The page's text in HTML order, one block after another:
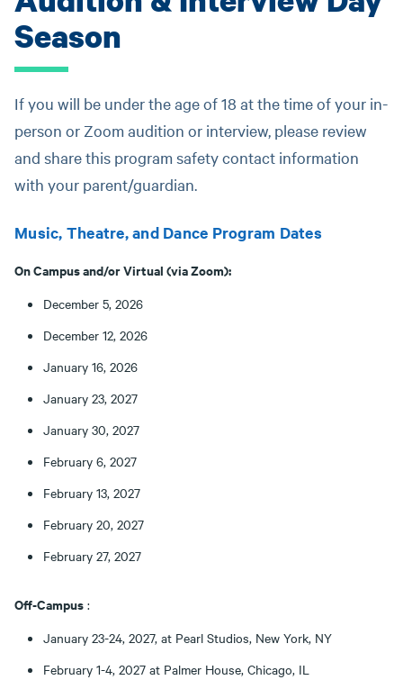
Season
If you will be under the age of 18 at the time of your in-
person or Zoom audition or interview, please review
and share this program safety contact information
with your parent/guardian.
Music, Theatre, and Dance Program Dates
On Campus and/or Virtual (via Zoom):
December 5, 2026
December 12, 2026
January 16, 2026
January 23, 2027
January 30, 2027
February 6, 2027
February 13, 2027
February 20, 2027
February 27, 2027
Off-Campus :
January 23-24, 2027, at Pearl Studios, New York, NY
February 1-4, 2027 at Palmer House, Chicago, IL